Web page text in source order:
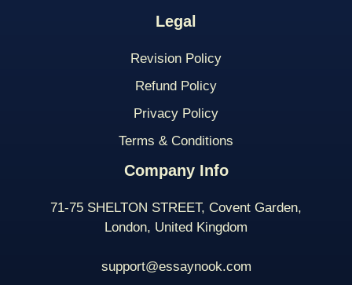
Legal
Revision Policy
Refund Policy
Privacy Policy
Terms & Conditions
Company Info
71-75 SHELTON STREET, Covent Garden,
London, United Kingdom
support@essaynook.com